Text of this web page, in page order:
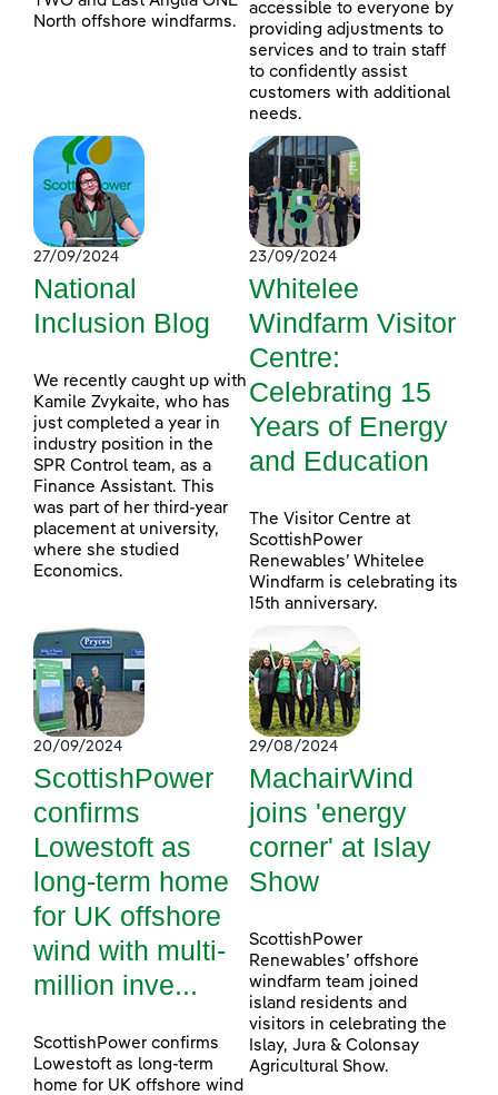
North offshore windfarms.
accessible to everyone by
providing adjustments to
services and to train staff
to confidently assist
customers with additional
needs.
27/09/2024
National
Inclusion Blog
We recently caught up with
Kamile Zvykaite, who has
just completed a year in
industry position in the
SPR Control team, as a
Finance Assistant. This
was part of her third-year
placement at university,
where she studied
Economics.
23/09/2024
Whitelee
Windfarm Visitor
Centre:
Celebrating 15
Years of Energy
and Education
The Visitor Centre at
ScottishPower
Renewables’ Whitelee
Windfarm is celebrating its
15th anniversary.
20/09/2024
ScottishPower
confirms
Lowestoft as
long-term home
for UK offshore
wind with multi-
million inve...
ScottishPower confirms
Lowestoft as long-term
home for UK offshore wind
29/08/2024
MachairWind
joins 'energy
corner' at Islay
Show
ScottishPower
Renewables’ offshore
windfarm team joined
island residents and
visitors in celebrating the
Islay, Jura & Colonsay
Agricultural Show.